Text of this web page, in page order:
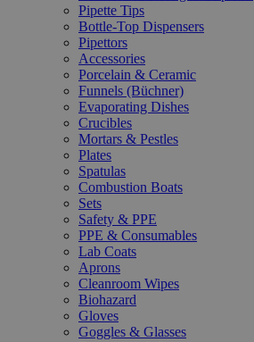
Pipette Tips
Bottle-Top Dispensers
Pipettors
Accessories
Porcelain & Ceramic
Funnels (Büchner)
Evaporating Dishes
Crucibles
Mortars & Pestles
Plates
Spatulas
Combustion Boats
Sets
Safety & PPE
PPE & Consumables
Lab Coats
Aprons
Cleanroom Wipes
Biohazard
Gloves
Goggles & Glasses